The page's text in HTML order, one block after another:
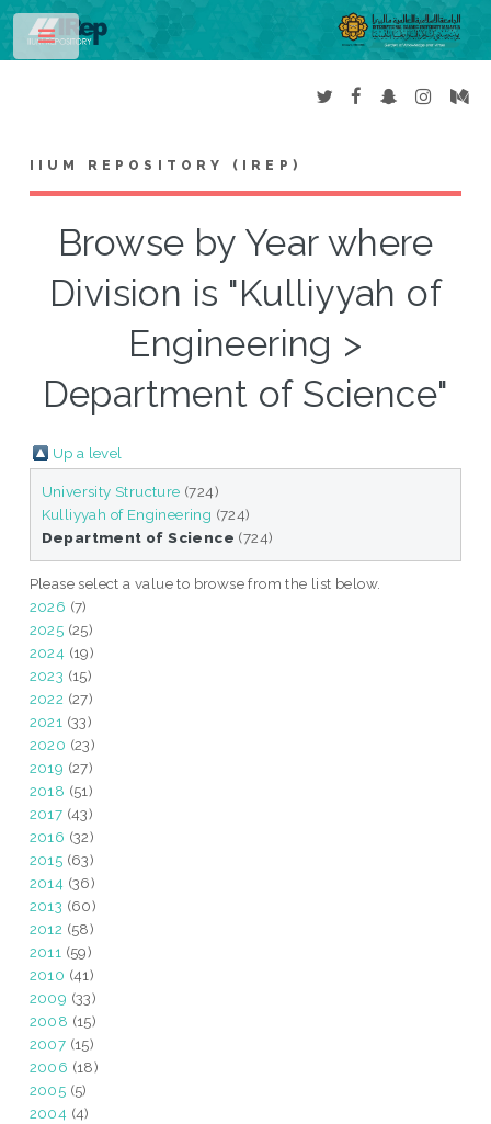
IIUM REPOSITORY (IREP)
Browse by Year where
Division is "Kulliyyah of
Engineering >
Department of Science"
Up a level
University Structure (724)
Kulliyyah of Engineering (724)
Department of Science (724)
Please select a value to browse from the list below.
2026 (7)
2025 (25)
2024 (19)
2023 (15)
2022 (27)
2021 (33)
2020 (23)
2019 (27)
2018 (51)
2017 (43)
2016 (32)
2015 (63)
2014 (36)
2013 (60)
2012 (58)
2011 (59)
2010 (41)
2009 (33)
2008 (15)
2007 (15)
2006 (18)
2005 (5)
2004 (4)
Toggle